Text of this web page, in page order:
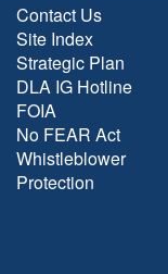
Contact Us
Site Index
Strategic Plan
DLA IG Hotline
FOIA
No FEAR Act
Whistleblower
Protection